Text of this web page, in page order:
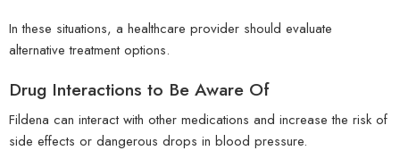
In these situations, a healthcare provider should evaluate
alternative treatment options.
Drug Interactions to Be Aware Of
Fildena can interact with other medications and increase the risk of
side effects or dangerous drops in blood pressure.